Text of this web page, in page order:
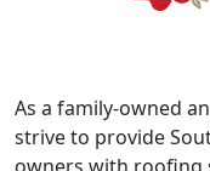
As a family-owned
strive to provide